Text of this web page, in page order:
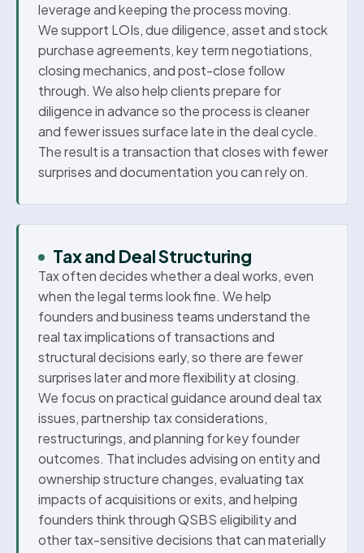
leverage and keeping the process moving.
We support LOIs, due diligence, asset and stock
purchase agreements, key term negotiations,
closing mechanics, and post-close follow
through. We also help clients prepare for
diligence in advance so the process is cleaner
and fewer issues surface late in the deal cycle.
The result is a transaction that closes with fewer
surprises and documentation you can rely on.
Tax and Deal Structuring
Tax often decides whether a deal works, even
when the legal terms look fine. We help
founders and business teams understand the
real tax implications of transactions and
structural decisions early, so there are fewer
surprises later and more flexibility at closing.
We focus on practical guidance around deal tax
issues, partnership tax considerations,
restructurings, and planning for key founder
outcomes. That includes advising on entity and
ownership structure changes, evaluating tax
impacts of acquisitions or exits, and helping
founders think through QSBS eligibility and
other tax-sensitive decisions that can materially